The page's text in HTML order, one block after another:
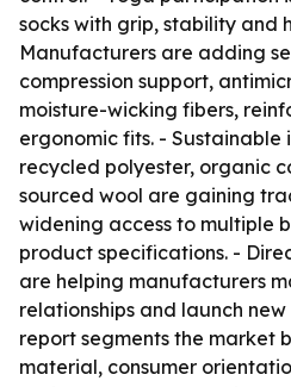
socks with grip, stability and
Manufacturers are adding
compression support,
moisture-wicking fibers,
ergonomic fits. - Sustainable
recycled polyester, organic
sourced wool are gaining
widening access to multiple
product specifications. -
are helping manufacturers
relationships and launch
report segments the market
material, consumer